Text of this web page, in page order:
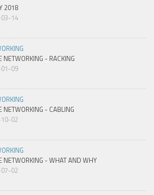
2018
14
NETWORKING - RACKING
09
NETWORKING - CABLING
02
NETWORKING - WHAT AND WHY
02